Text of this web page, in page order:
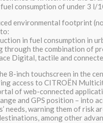
consumption of under 3 l/
environmental footprint
in fuel consumption in
through the combination of
Digital, tactile and
8-inch touchscreen in the
access to CITROËN
of web-connected
and GPS position – into
needs, warning them of risk
among other